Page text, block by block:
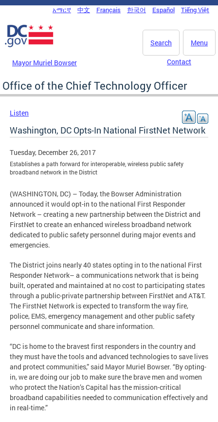
Skip to main content
DC Agency Top Menu
አማርኛ 中文 Français 한국어 Español Tiếng Việt
Menu
Search
Mayor Muriel Bowser Contact
Office of the Chief Technology Officer
Listen
Washington, DC Opts-In National FirstNet Network
Tuesday, December 26, 2017
Establishes a path forward for interoperable, wireless public safety
broadband network in the District
(WASHINGTON, DC) – Today, the Bowser Administration
announced it would opt-in to the national First Responder
Network – creating a new partnership between the District and
FirstNet to create an enhanced wireless broadband network
dedicated to public safety personnel during major events and
emergencies.
The District joins nearly 40 states opting in to the national First
Responder Network– a communications network that is being
built, operated and maintained at no cost to participating states
through a public-private partnership between FirstNet and AT&T.
The FirstNet Network is expected to transform the way fire,
police, EMS, emergency management and other public safety
personnel communicate and share information.
“DC is home to the bravest first responders in the country and
they must have the tools and advanced technologies to save lives
and protect communities,” said Mayor Muriel Bowser. “By opting-
in, we are doing our job to make sure the brave men and women
who protect the Nation’s Capital has the mission-critical
broadband capabilities needed to communication effectively and
in real-time.”